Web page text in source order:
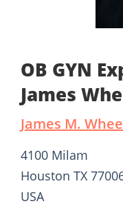
OB GYN
James
James M.
4100 Milam
Houston TX
USA